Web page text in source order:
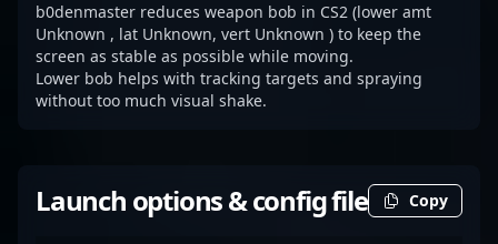
b0denmaster reduces weapon bob in CS2 (lower amt
Unknown , lat Unknown, vert Unknown ) to keep the
screen as stable as possible while moving.
Lower bob helps with tracking targets and spraying
without too much visual shake.
Launch options & config file Copy